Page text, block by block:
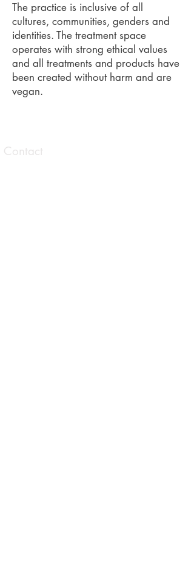
The practice is inclusive of all
cultures, communities, genders and
identities. The treatment space
operates with strong ethical values
and all treatments and products have
been created without harm and are
vegan.
Contact